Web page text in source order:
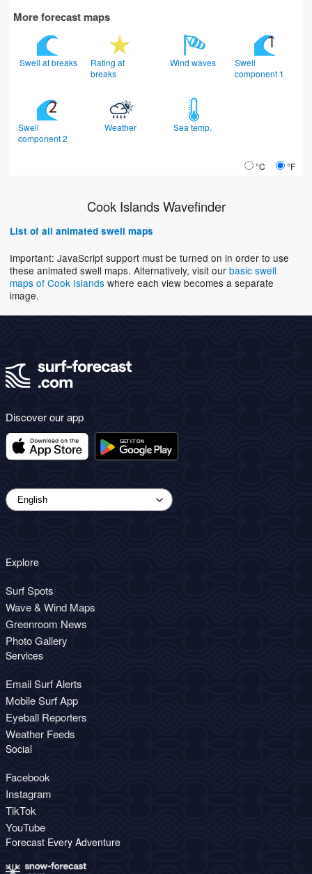
More forecast maps
Swell at breaks
Rating at
breaks
Wind waves
Swell
component 1
Swell
component 2
Weather Sea temp.
°C °F
Cook Islands Wavefinder
List of all animated swell maps
Important: JavaScript support must be turned on in order to use
these animated swell maps. Alternatively, visit our basic swell
maps of Cook Islands where each view becomes a separate
image.
Discover our app
Explore
Surf Spots
Wave & Wind Maps
Greenroom News
Photo Gallery
Services
Email Surf Alerts
Mobile Surf App
Eyeball Reporters
Weather Feeds
Social
Facebook
Instagram
TikTok
YouTube
Forecast Every Adventure